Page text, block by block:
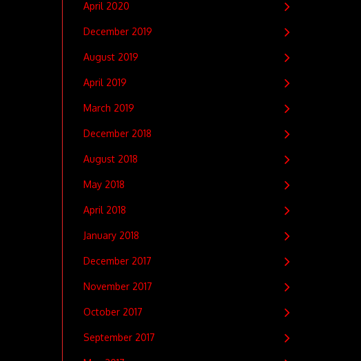
April 2020
December 2019
August 2019
April 2019
March 2019
December 2018
August 2018
May 2018
April 2018
January 2018
December 2017
November 2017
October 2017
September 2017